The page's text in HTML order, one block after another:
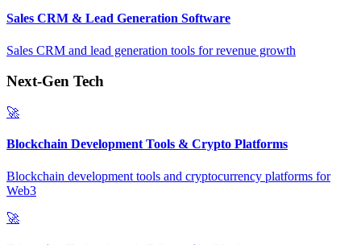
Sales CRM & Lead Generation Software
Sales CRM and lead generation tools for revenue growth
Next-Gen Tech
🚀
Blockchain Development Tools & Crypto Platforms
Blockchain development tools and cryptocurrency platforms for
Web3
🚀